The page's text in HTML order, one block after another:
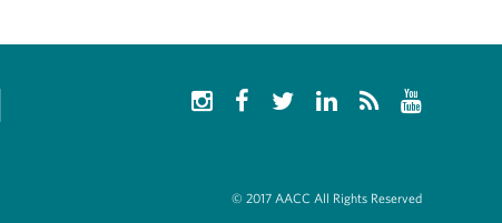
© 2017 AACC All Rights Reserved